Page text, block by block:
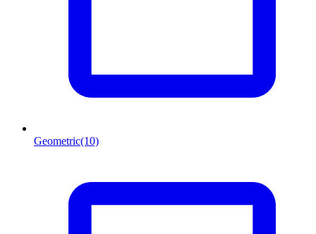
Geometric(10)